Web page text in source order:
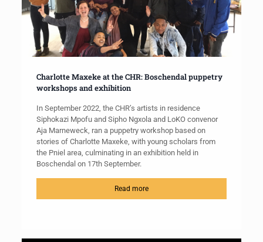
Charlotte Maxeke at the CHR: Boschendal puppetry
workshops and exhibition
In September 2022, the CHR’s artists in residence
Siphokazi Mpofu and Sipho Ngxola and LoKO convenor
Aja Marneweck, ran a puppetry workshop based on
stories of Charlotte Maxeke, with young scholars from
the Pniel area, culminating in an exhibition held in
Boschendal on 17th September.
Read more